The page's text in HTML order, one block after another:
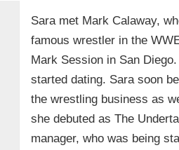
Sara met Mark Calaway,
famous wrestler in the
Mark Session in San
started dating. Sara soon
the wrestling business as
she debuted as The
manager, who was being